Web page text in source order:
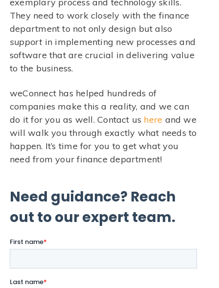
They need to work closely with the finance
department to not only design but also
supportin implementing new processes and
software that are crucial in delivering value
to the business.
weConnect has helped hundreds of
companies make this a reality, and we can
do it for you as well. Contact us here and we
will walk you through exactly what needs to
happen. It’s time for you to get what you
need from your finance department!